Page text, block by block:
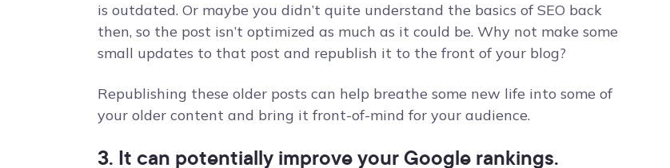
is outdated. Or maybe you didn’t quite understand the basics of SEO back
then, so the post isn’t optimized as much as it could be. Why not make some
small updates to that post and republish it to the front of your blog?
Republishing these older posts can help breathe some new life into some of
your older content and bring it front-of-mind for your audience.
3. It can potentially improve your Google rankings.